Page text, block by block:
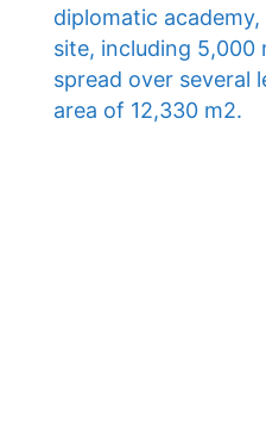
diplomatic
site, including 5,000
spread over several
area of ​​12,330 m2.